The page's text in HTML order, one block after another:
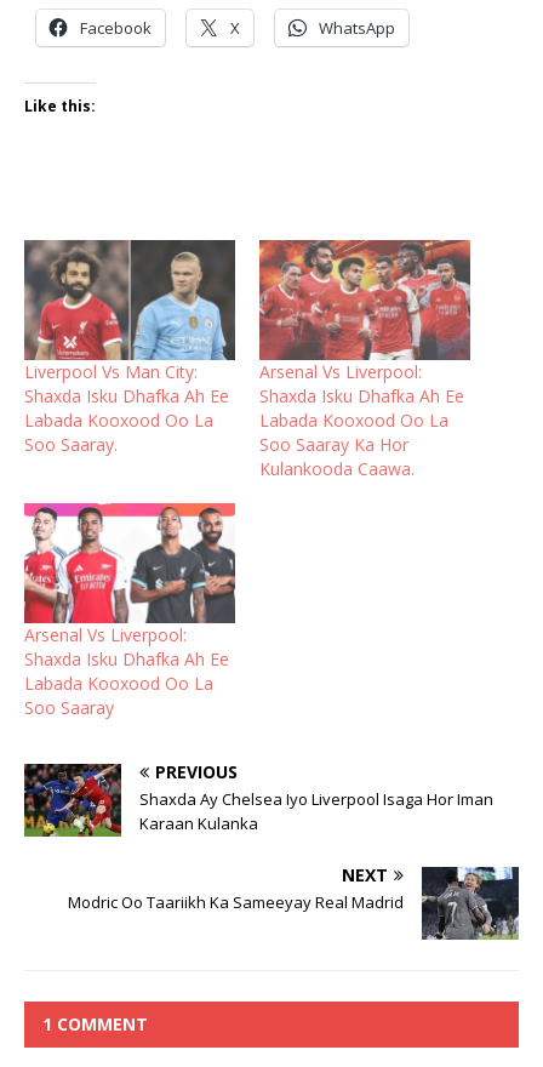
Facebook X WhatsApp
Like this:
Liverpool Vs Man City:
Shaxda Isku Dhafka Ah Ee
Labada Kooxood Oo La
Soo Saaray.
Arsenal Vs Liverpool:
Shaxda Isku Dhafka Ah Ee
Labada Kooxood Oo La
Soo Saaray Ka Hor
Kulankooda Caawa.
Arsenal Vs Liverpool:
Shaxda Isku Dhafka Ah Ee
Labada Kooxood Oo La
Soo Saaray
PREVIOUS
Shaxda Ay Chelsea Iyo Liverpool Isaga Hor Iman
Karaan Kulanka
NEXT
Modric Oo Taariikh Ka Sameeyay Real Madrid
1 COMMENT